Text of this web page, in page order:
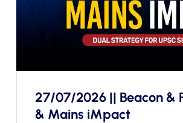
27/07/2026 || Beacon &
& Mains iMpact